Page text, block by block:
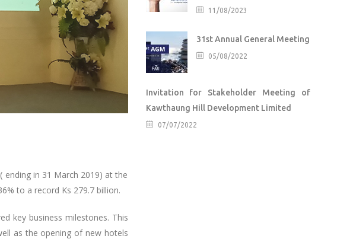
in 31 March 2019) at the
to a record Ks 279.7 billion.
key business milestones. This
as the opening of new hotels
11/08/2023
31st Annual General Meeting
05/08/2022
Invitation for Stakeholder Meeting of
Kawthaung Hill Development Limited
07/07/2022